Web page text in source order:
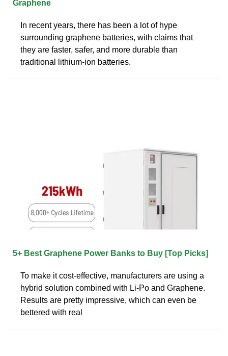
Graphene
In recent years, there has been a lot of hype
surrounding graphene batteries, with claims that
they are faster, safer, and more durable than
traditional lithium-ion batteries.
5+ Best Graphene Power Banks to Buy [Top Picks]
To make it cost-effective, manufacturers are using a
hybrid solution combined with Li-Po and Graphene.
Results are pretty impressive, which can even be
bettered with real